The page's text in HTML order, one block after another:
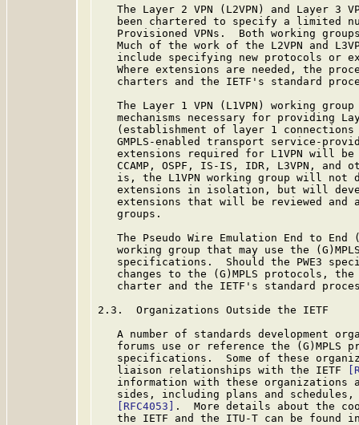
The Layer 2 VPN (L2VPN) and Layer 3
been chartered to specify a limited
Provisioned VPNs.  Both working
Much of the work of the L2VPN and
include specifying new protocols or
Where extensions are needed, the
charters and the IETF's standard
The Layer 1 VPN (L1VPN) working
mechanisms necessary for providing
(establishment of layer 1
GMPLS-enabled transport service-
extensions required for L1VPN will
CCAMP, OSPF, IS-IS, IDR, L3VPN, and
is, the L1VPN working group will not
extensions in isolation, but will
extensions that will be reviewed and
   groups.
The Pseudo Wire Emulation End to End
working group that may use the
specifications.  Should the PWE3
changes to the (G)MPLS protocols,
charter and the IETF's standard
2.3.  Organizations Outside the IETF
A number of standards development
forums use or reference the (G)MPLS
specifications.  Some of these
   liaison relationships with the IETF
information with these organizations
sides, including plans and
[RFC4053]
.  More details about the
the IETF and the ITU-T can be found